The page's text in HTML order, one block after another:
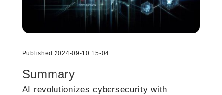
Published 2024-09-10 15-04
Summary
AI revolutionizes cybersecurity with